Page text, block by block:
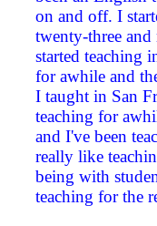
on and off. I
twenty-three
started teaching
for awhile and
I taught in San
teaching for
and I've been
really like
being with
teaching for the